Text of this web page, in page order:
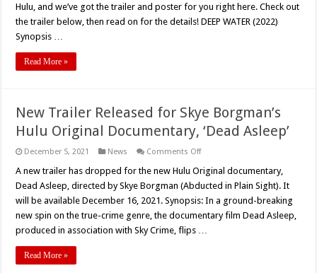
Hulu, and we’ve got the trailer and poster for you right here. Check out
the trailer below, then read on for the details! DEEP WATER (2022)
Synopsis …
Read More »
New Trailer Released for Skye Borgman’s
Hulu Original Documentary, ‘Dead Asleep’
December 5, 2021 News Comments Offon
Trailer
Released
for
Skye
Borgman’s
Hulu
Documentary,
A new trailer has dropped for the new Hulu Original documentary,
Dead Asleep, directed by Skye Borgman (Abducted in Plain Sight). It
will be available December 16, 2021. Synopsis: In a ground-breaking
new spin on the true-crime genre, the documentary film Dead Asleep,
produced in association with Sky Crime, flips …
Read More »